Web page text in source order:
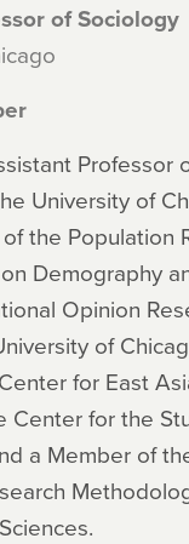
of Sociology
Professor
University of
the Population
Demography
Opinion
of
for East
Center for the
a Member of